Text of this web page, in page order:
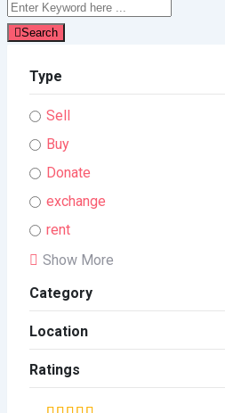
Search
Type
Sell
Buy
Donate
exchange
rent
Show More
Category
Location
Ratings